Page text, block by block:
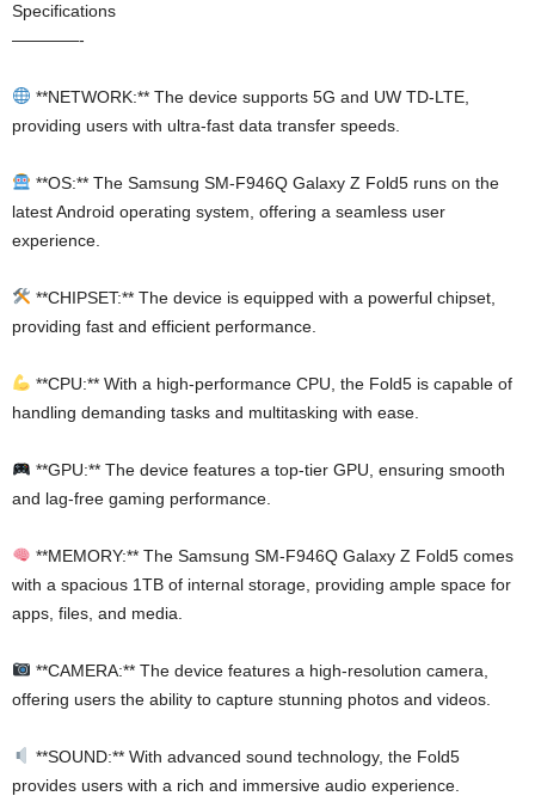
Specifications
————-
**NETWORK:** The device supports 5G and UW TD-LTE,
providing users with ultra-fast data transfer speeds.
**OS:** The Samsung SM-F946Q Galaxy Z Fold5 runs on the
latest Android operating system, offering a seamless user
experience.
**CHIPSET:** The device is equipped with a powerful chipset,
providing fast and efficient performance.
**CPU:** With a high-performance CPU, the Fold5 is capable of
handling demanding tasks and multitasking with ease.
**GPU:** The device features a top-tier GPU, ensuring smooth
and lag-free gaming performance.
**MEMORY:** The Samsung SM-F946Q Galaxy Z Fold5 comes
with a spacious 1TB of internal storage, providing ample space for
apps, files, and media.
**CAMERA:** The device features a high-resolution camera,
offering users the ability to capture stunning photos and videos.
**SOUND:** With advanced sound technology, the Fold5
provides users with a rich and immersive audio experience.